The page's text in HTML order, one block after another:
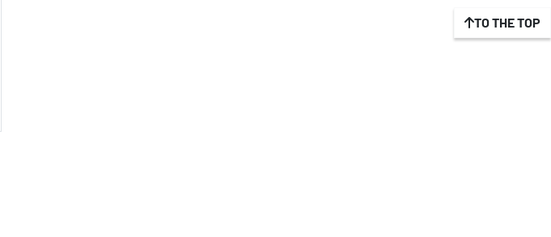
TO THE TOP